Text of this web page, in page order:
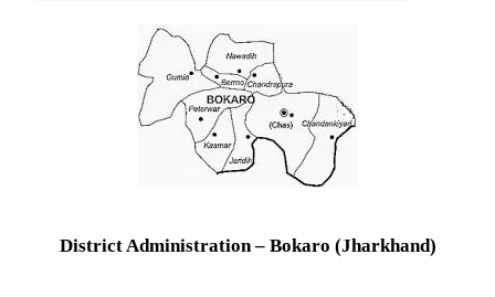
District Administration – Bokaro (Jharkhand)